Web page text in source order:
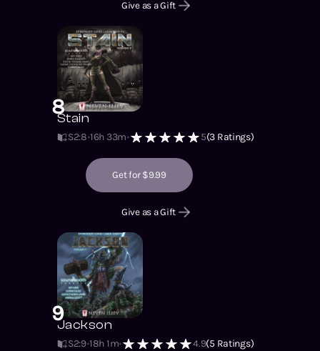
Give as a Gift
8Stain
S2:8 16h 33m 5(3 Ratings)
Get for $9.99
Give as a Gift
9Jackson
S2:9 18h 1m 4.9(5 Ratings)